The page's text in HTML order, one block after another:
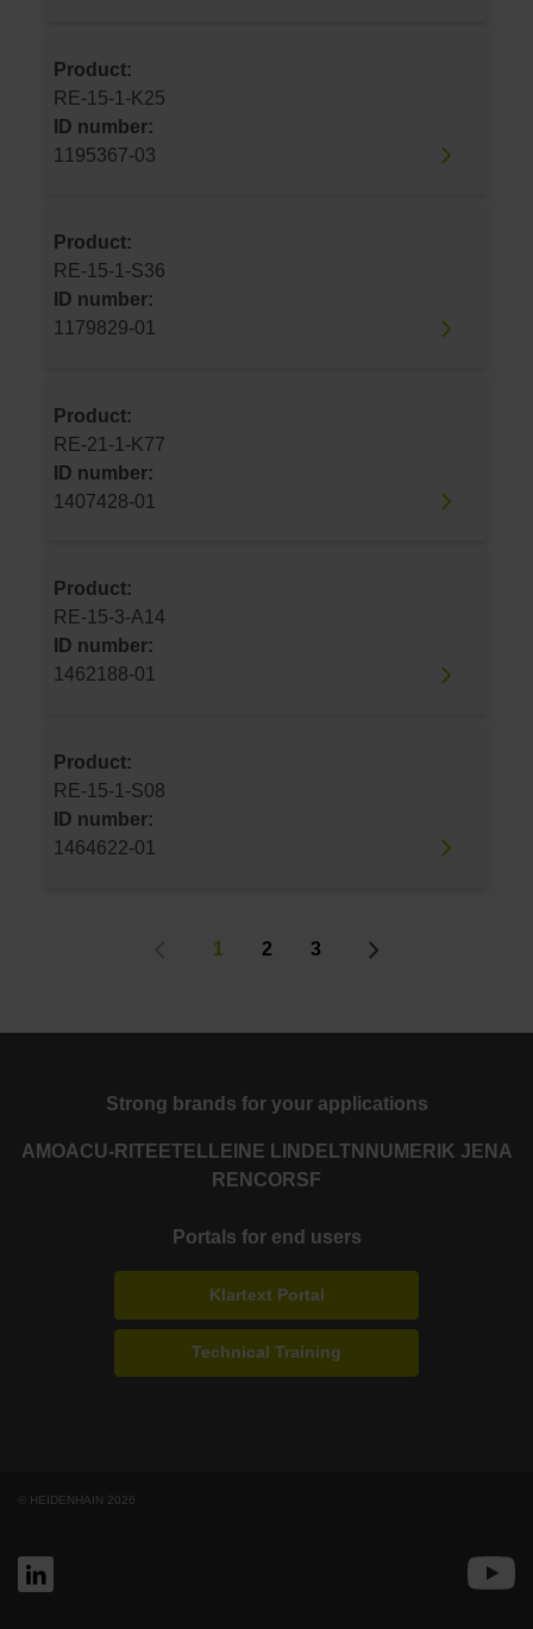
Product:
RE-15-1-K25
ID number:
1195367-03
Product:
RE-15-1-S36
ID number:
1179829-01
Product:
RE-21-1-K77
ID number:
1407428-01
Product:
RE-15-3-A14
ID number:
1462188-01
Product:
RE-15-1-S08
ID number:
1464622-01
1 2 3
Strong brands for your applications
AMOACU-RITE ETEL LEINE LINDE LTN NUMERIK JENA
RENCORSF
Portals for end users
Klartext Portal
Technical Training
© HEIDENHAIN 2026